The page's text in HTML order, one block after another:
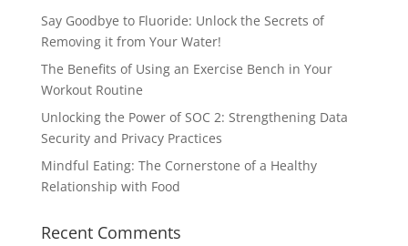
Say Goodbye to Fluoride: Unlock the Secrets of
Removing it from Your Water!
The Benefits of Using an Exercise Bench in Your
Workout Routine
Unlocking the Power of SOC 2: Strengthening Data
Security and Privacy Practices
Mindful Eating: The Cornerstone of a Healthy
Relationship with Food
Recent Comments